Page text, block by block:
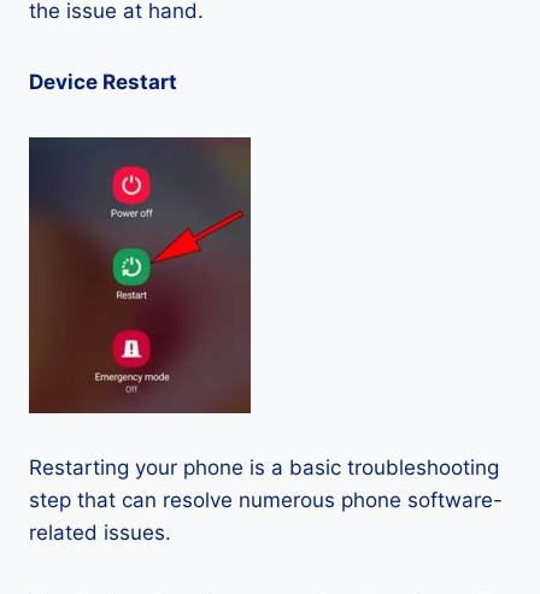
the issue at hand.
Device Restart
Restarting your phone is a basic troubleshooting
step that can resolve numerous phone software-
related issues.